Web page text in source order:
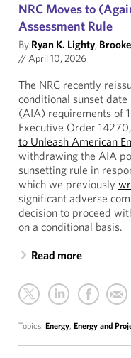
NRC Moves to
Assessment Rule
By Ryan K. Lighty,
//April 10, 2026
The NRC recently
conditional sunset
(AIA) requirements of
Executive Order 14270,
to Unleash American
withdrawing the AIA
sunsetting rule in
which we previously
significant adverse
decision to proceed
on a conditional basis.
Read more
Topics: Energy, Energy and